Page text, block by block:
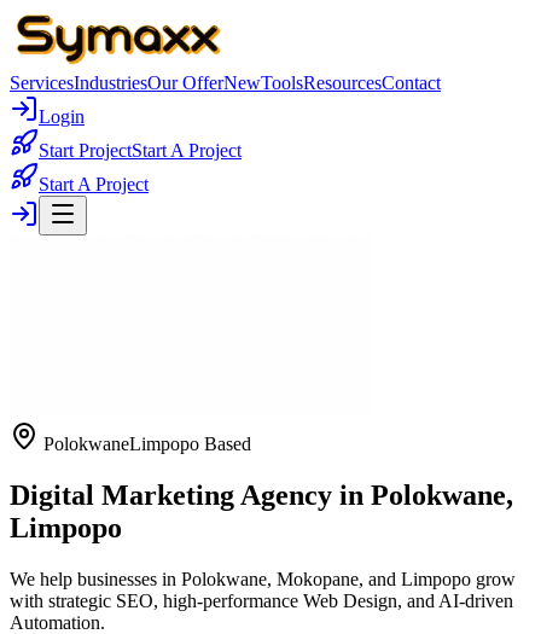
ServicesIndustriesOur OfferNewToolsResourcesContact
Login
Start ProjectStart A Project
Start A Project
PolokwaneLimpopo Based
Digital Marketing Agency in Polokwane,
Limpopo
We help businesses in Polokwane, Mokopane, and Limpopo grow
with strategic SEO, high-performance Web Design, and AI-driven
Automation.